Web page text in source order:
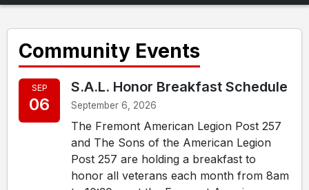
Community Events
SEP
06
S.A.L. Honor Breakfast Schedule
September 6, 2026
The Fremont American Legion Post 257
and The Sons of the American Legion
Post 257 are holding a breakfast to
honor all veterans each month from 8am